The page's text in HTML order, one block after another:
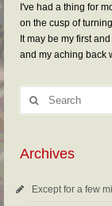
I've had a thing for
on the cusp of
It may be my first
and my aching back
Archives
Except for a few